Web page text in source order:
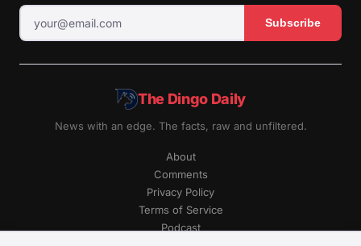
Subscribe
The Dingo Daily
News with an edge. The facts, raw and unfiltered.
About
Comments
Privacy Policy
Terms of Service
Podcast